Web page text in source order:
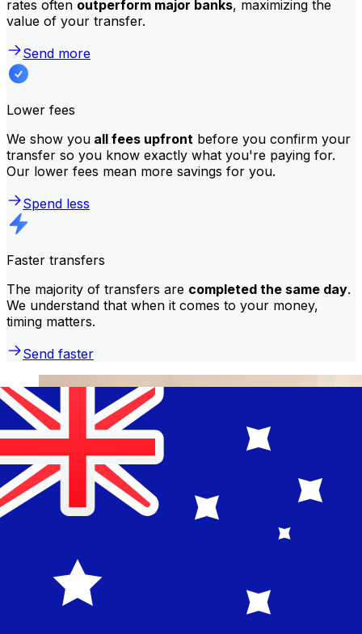
rates often outperform major banks, maximizing the
value of your transfer.
Send more
Lower fees
We show you all fees upfront before you confirm your
transfer so you know exactly what you're paying for.
Our lower fees mean more savings for you.
Spend less
Faster transfers
The majority of transfers are completed the same day.
We understand that when it comes to your money,
timing matters.
Send faster